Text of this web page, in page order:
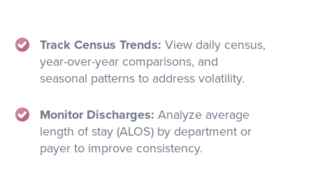
Track Census Trends:View daily census,
year-over-year comparisons, and
seasonal patterns to address volatility.
Monitor Discharges:Analyze average
length of stay (ALOS) by department or
payer to improve consistency.